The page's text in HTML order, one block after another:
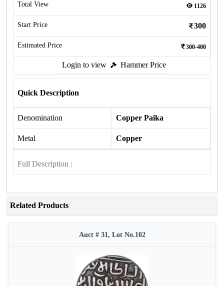
Total View 1126
Start Price 300
Estimated Price 300-400
Login to view Hammer Price
Quick Description
Denomination Copper Paika
Metal Copper
Full Description :
Related Products
Auct # 31, Lot No.102